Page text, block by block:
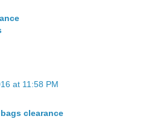
at 11:58 PM
clearance